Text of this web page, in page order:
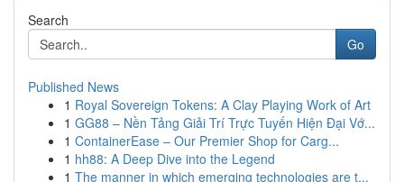
Search
Go
Published News
1 Royal Sovereign Tokens: A Clay Playing Work of Art
1 GG88 – Nền Tảng Giải Trí Trực Tuyến Hiện Đại Vớ...
1 ContainerEase – Our Premier Shop for Carg...
1 hh88: A Deep Dive into the Legend
1 The manner in which emerging technologies are t...